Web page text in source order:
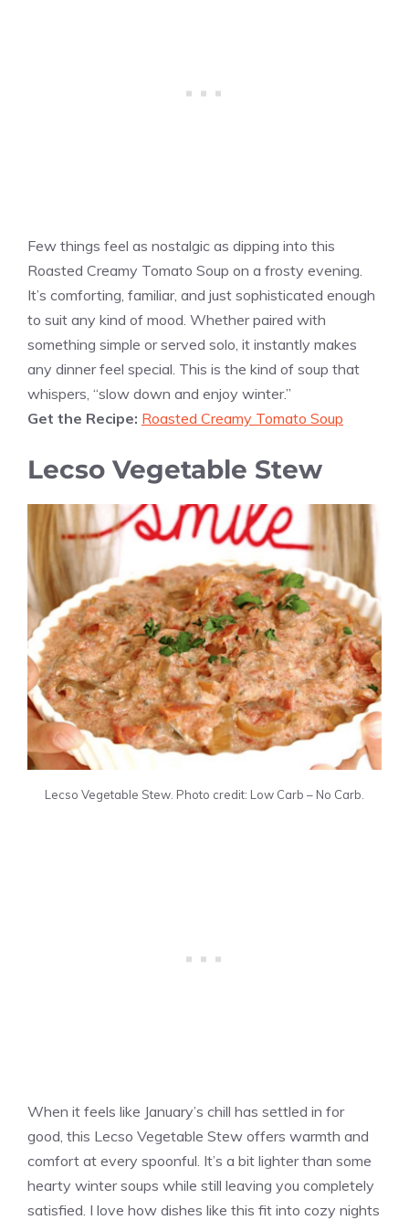
Few things feel as nostalgic as dipping into this
Roasted Creamy Tomato Soup on a frosty evening.
It’s comforting, familiar, and just sophisticated enough
to suit any kind of mood. Whether paired with
something simple or served solo, it instantly makes
any dinner feel special. This is the kind of soup that
whispers, “slow down and enjoy winter.”
Get the Recipe: Roasted Creamy Tomato Soup
Lecso Vegetable Stew
Lecso Vegetable Stew. Photo credit: Low Carb – No Carb.
When it feels like January’s chill has settled in for
good, this Lecso Vegetable Stew offers warmth and
comfort at every spoonful. It’s a bit lighter than some
hearty winter soups while still leaving you completely
satisfied. I love how dishes like this fit into cozy nights